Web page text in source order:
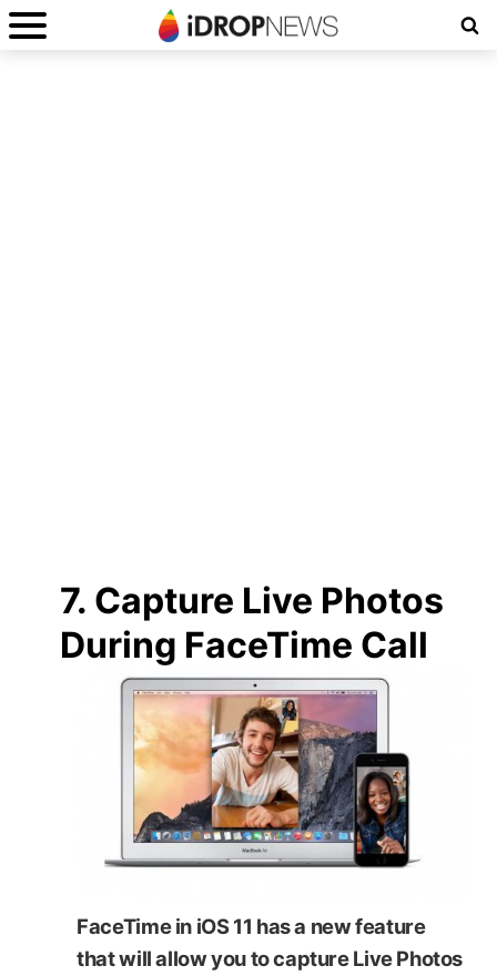
7. Capture Live Photos
During FaceTime Call
FaceTime in iOS 11 has a new feature
that will allow you to capture Live Photos